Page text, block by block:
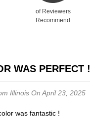
of Reviewers
Recommend
WAS PERFECT !
Illinois On April 23, 2025
was fantastic !